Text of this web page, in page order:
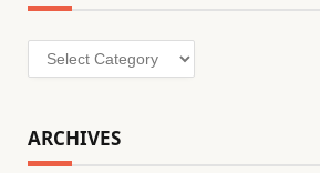
Categories
ARCHIVES